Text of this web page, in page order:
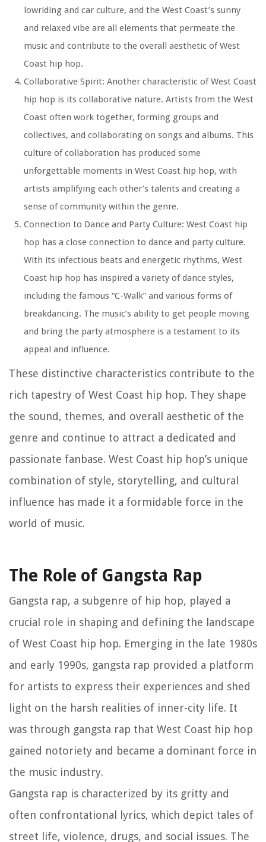
lowriding and car culture, and the West Coast’s sunny
and relaxed vibe are all elements that permeate the
music and contribute to the overall aesthetic of West
Coast hip hop.
Collaborative Spirit: Another characteristic of West Coast
hip hop is its collaborative nature. Artists from the West
Coast often work together, forming groups and
collectives, and collaborating on songs and albums. This
culture of collaboration has produced some
unforgettable moments in West Coast hip hop, with
artists amplifying each other’s talents and creating a
sense of community within the genre.
Connection to Dance and Party Culture: West Coast hip
hop has a close connection to dance and party culture.
With its infectious beats and energetic rhythms, West
Coast hip hop has inspired a variety of dance styles,
including the famous “C-Walk” and various forms of
breakdancing. The music’s ability to get people moving
and bring the party atmosphere is a testament to its
appeal and influence.
These distinctive characteristics contribute to the
rich tapestry of West Coast hip hop. They shape
the sound, themes, and overall aesthetic of the
genre and continue to attract a dedicated and
passionate fanbase. West Coast hip hop’s unique
combination of style, storytelling, and cultural
influence has made it a formidable force in the
world of music.
The Role of Gangsta Rap
Gangsta rap, a subgenre of hip hop, played a
crucial role in shaping and defining the landscape
of West Coast hip hop. Emerging in the late 1980s
and early 1990s, gangsta rap provided a platform
for artists to express their experiences and shed
light on the harsh realities of inner-city life. It
was through gangsta rap that West Coast hip hop
gained notoriety and became a dominant force in
the music industry.
Gangsta rap is characterized by its gritty and
often confrontational lyrics, which depict tales of
street life, violence, drugs, and social issues. The